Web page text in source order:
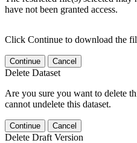
have not been granted access.
Click Continue to download the
Continue Cancel
Delete Dataset
Are you sure you want to delete
cannot undelete this dataset.
Continue Cancel
Delete Draft Version